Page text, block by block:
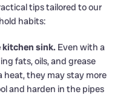
tips tailored to our
habits:
sink. Even with a
fats, oils, and grease
heat, they may stay more
and harden in the pipes